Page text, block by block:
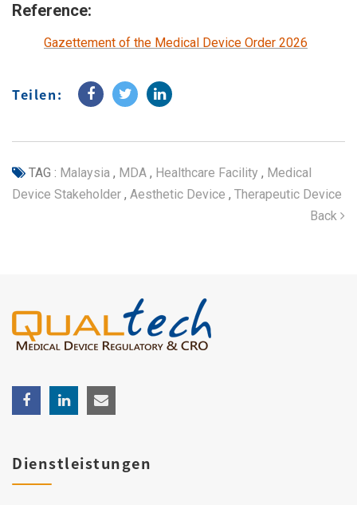
Reference:
Gazettement of the Medical Device Order 2026
Teilen:
TAG : Malaysia , MDA , Healthcare Facility , Medical
Device Stakeholder , Aesthetic Device , Therapeutic Device
Back
Dienstleistungen